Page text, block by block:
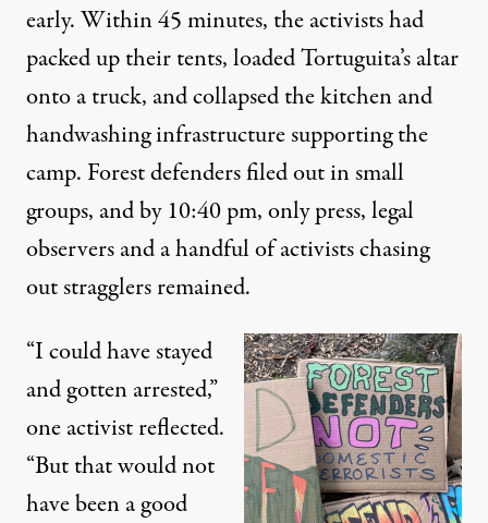
early. Within 45 minutes, the activists had
packed up their tents, loaded Tortuguita’s altar
onto a truck, and collapsed the kitchen and
handwashing infrastructure supporting the
camp. Forest defenders filed out in small
groups, and by 10:40 pm, only press, legal
observers and a handful of activists chasing
out stragglers remained.
“I could have stayed
and gotten arrested,”
one activist reflected.
“But that would not
have been a good